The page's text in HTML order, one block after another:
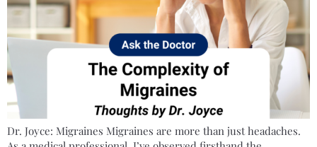
Dr. Joyce: Migraines Migraines are more than just headaches.